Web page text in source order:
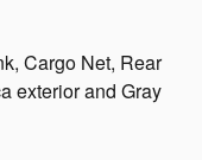
Cargo Net, Rear
exterior and Gray